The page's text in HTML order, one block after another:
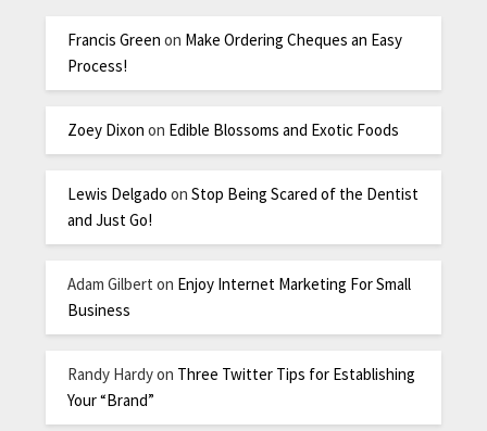
Francis Green on Make Ordering Cheques an Easy
Process!
Zoey Dixon on Edible Blossoms and Exotic Foods
Lewis Delgado onStop Being Scared of the Dentist
and Just Go!
Adam Gilbert on Enjoy Internet Marketing For Small
Business
Randy Hardyon Three Twitter Tips for Establishing
Your “Brand”